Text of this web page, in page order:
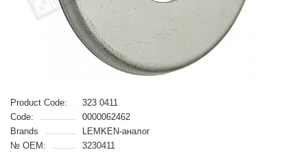
Product Code:
323 0411
Code:
0000062462
Brands
LEMKEN-аналог
№ OEM:
3230411